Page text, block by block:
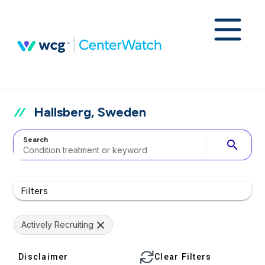
Hallsberg, Sweden
Search search
Filters
Actively Recruiting
Disclaimer Clear Filters